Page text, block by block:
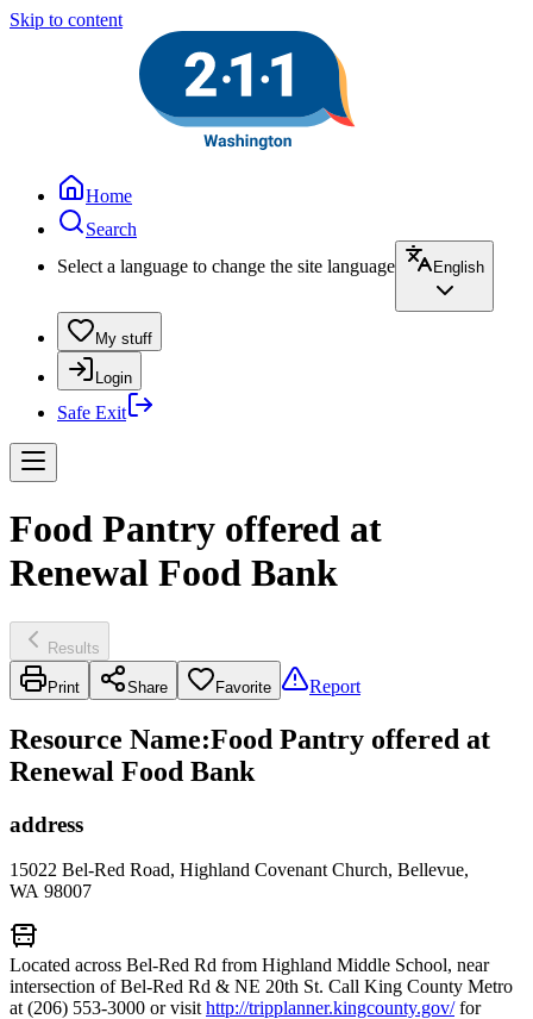
Skip to content
Home
Search
Select a language to change the site language
English
My stuff
Login
Safe Exit
Food Pantry offered at
Renewal Food Bank
Results
Print Share Favorite Report
Resource Name:Food Pantry offered at
Renewal Food Bank
address
15022 Bel-Red Road, Highland Covenant Church, Bellevue,
WA 98007
Located across Bel-Red Rd from Highland Middle School, near
intersection of Bel-Red Rd & NE 20th St. Call King County Metro
at (206) 553-3000 or visithttp://tripplanner.kingcounty.gov/for